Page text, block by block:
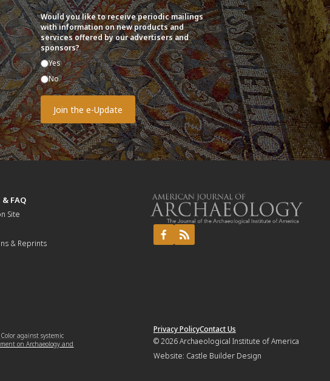
Would you like to receive periodic mailings
with information on new products and
services offered by our advertisers and
sponsors?
Yes
No
FAQ
Site
& Reprints
against systemic
on Archaeology and
Privacy PolicyContact Us
© 2026Archaeological Institute of America
Website: Castle Builder Design